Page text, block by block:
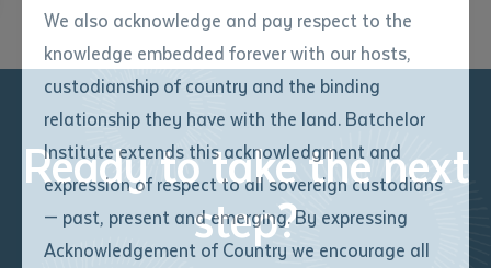
We also acknowledge and pay respect to the
knowledge embedded forever with our hosts,
custodianship of country and the binding
relationship they have with the land. Batchelor
Institute extends this acknowledgment and
expression of respect to all sovereign custodians
— past, present and emerging. By expressing
Acknowledgement of Country we encourage all
Your speciality*
Where would you like to work? *
Employment type that suits
you*
Post code
4characters left
Item
Title
Your message
Ready to take the next
step?